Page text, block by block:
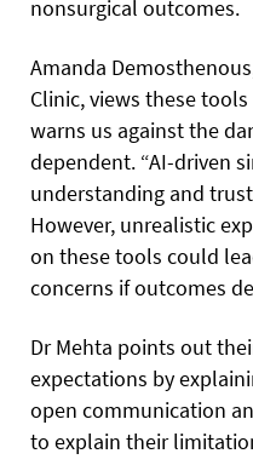
nonsurgical outcomes.
Amanda
Clinic, views these
warns us against the
dependent. “AI-driven
understanding and
However, unrealistic
on these tools could
concerns if outcomes
Dr Mehta points out
expectations by
open communication
to explain their